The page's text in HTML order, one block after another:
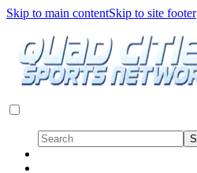
Skip to main contentSkip to site footer